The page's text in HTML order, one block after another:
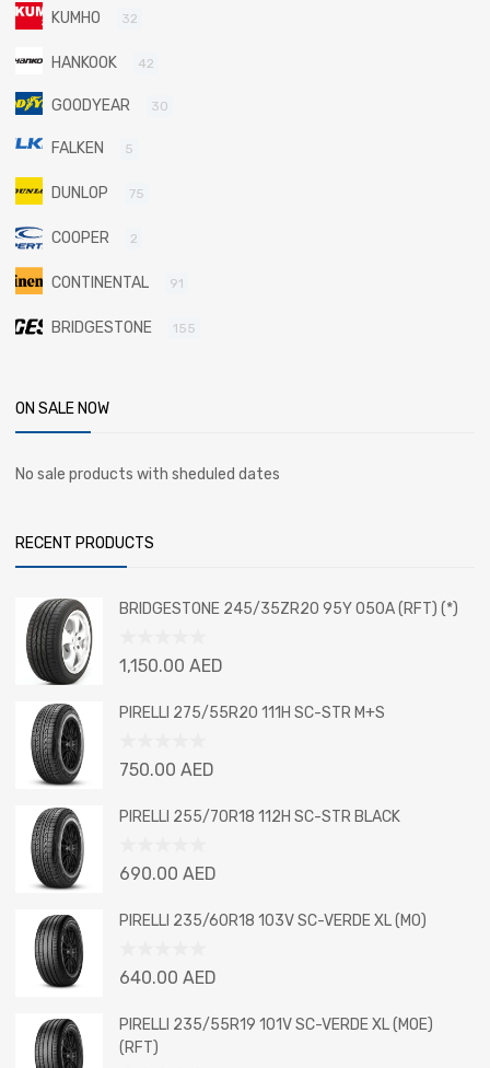
KUMHO 32
HANKOOK 42
GOODYEAR 30
FALKEN 5
DUNLOP 75
COOPER 2
CONTINENTAL 91
BRIDGESTONE 155
ON SALE NOW
No sale products with sheduled dates
RECENT PRODUCTS
BRIDGESTONE 245/35ZR20 95Y 050A (RFT) (*)
Rated
out
of
1,150.00 AED
PIRELLI 275/55R20 111H SC-STR M+S
Rated
out
of
750.00 AED
PIRELLI 255/70R18 112H SC-STR BLACK
Rated
out
of
690.00 AED
PIRELLI 235/60R18 103V SC-VERDE XL (MO)
Rated
out
of
5
640.00 AED
PIRELLI 235/55R19 101V SC-VERDE XL (MOE)
(RFT)